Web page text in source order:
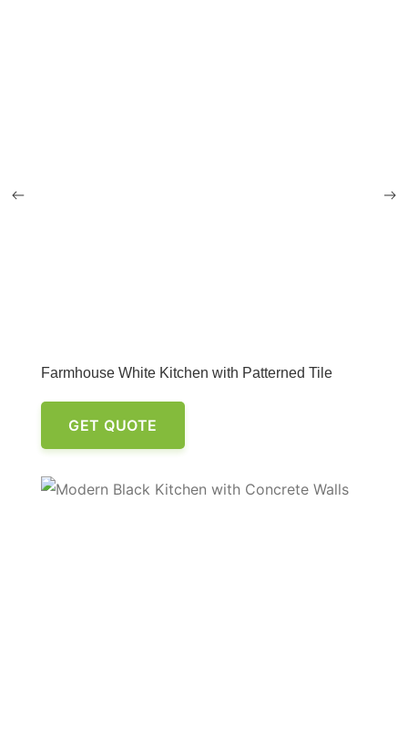
Farmhouse White Kitchen with Patterned Tile
GET QUOTE